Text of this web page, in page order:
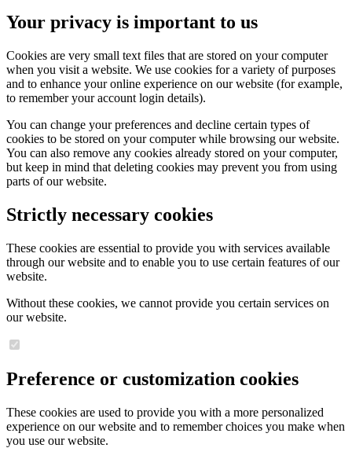
Your privacy is important to us
Cookies are very small text files that are stored on your computer
when you visit a website. We use cookies for a variety of purposes
and to enhance your online experience on our website (for example,
to remember your account login details).
You can change your preferences and decline certain types of
cookies to be stored on your computer while browsing our website.
You can also remove any cookies already stored on your computer,
but keep in mind that deleting cookies may prevent you from using
parts of our website.
Strictly necessary cookies
These cookies are essential to provide you with services available
through our website and to enable you to use certain features of our
website.
Without these cookies, we cannot provide you certain services on
our website.
Preference or customization cookies
These cookies are used to provide you with a more personalized
experience on our website and to remember choices you make when
you use our website.